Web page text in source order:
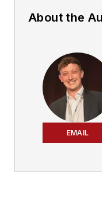
About the
EMAIL